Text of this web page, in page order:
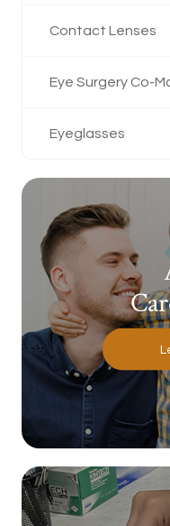
Contact Lenses
Eye Surgery Co-
Eyeglasses